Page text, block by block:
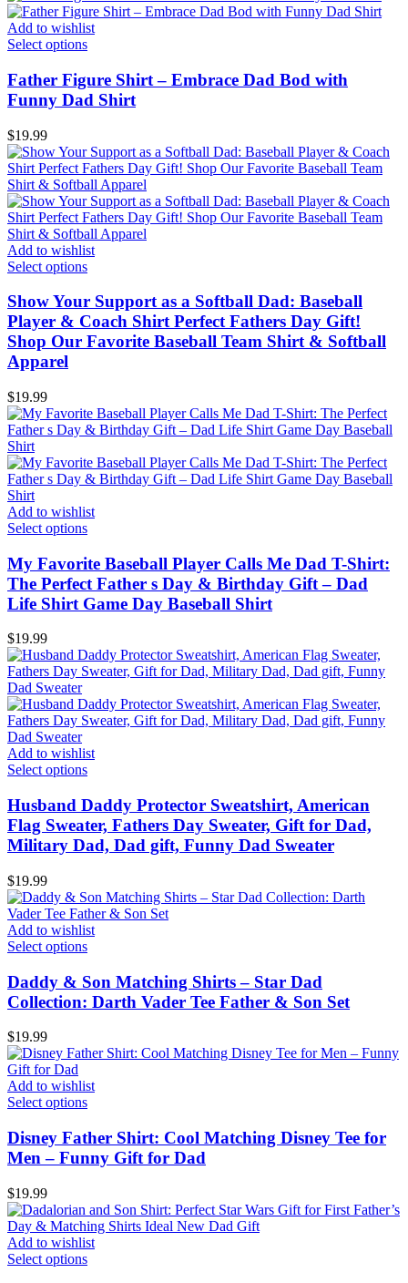
Add to wishlist
Select options
Father Figure Shirt – Embrace Dad Bod with
Funny Dad Shirt
$19.99
Add to wishlist
Select options
Show Your Support as a Softball Dad: Baseball
Player & Coach Shirt Perfect Fathers Day Gift!
Shop Our Favorite Baseball Team Shirt & Softball
Apparel
$19.99
Add to wishlist
Select options
My Favorite Baseball Player Calls Me Dad T-Shirt:
The Perfect Father s Day & Birthday Gift – Dad
Life Shirt Game Day Baseball Shirt
$19.99
Add to wishlist
Select options
Husband Daddy Protector Sweatshirt, American
Flag Sweater, Fathers Day Sweater, Gift for Dad,
Military Dad, Dad gift, Funny Dad Sweater
$19.99
Add to wishlist
Select options
Daddy & Son Matching Shirts – Star Dad
Collection: Darth Vader Tee Father & Son Set
$19.99
Add to wishlist
Select options
Disney Father Shirt: Cool Matching Disney Tee for
Men – Funny Gift for Dad
$19.99
Add to wishlist
Select options